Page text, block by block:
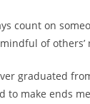
count on
of others’
graduated
to make ends